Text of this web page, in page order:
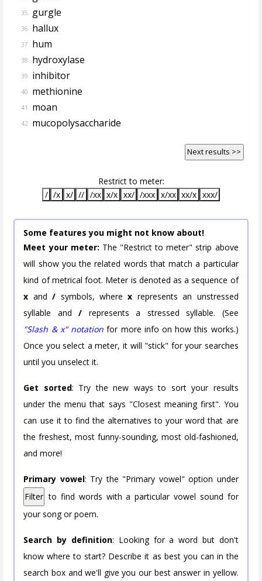
35. gurgle
36. hallux
37. hum
38. hydroxylase
39. inhibitor
40. methionine
41. moan
42. mucopolysaccharide
Next results >>
Restrict to meter:
/ /x x/ // /xx x/x xx/ /xxx x/xx xx/x xxx/
Some features you might not know about!
Meet your meter: The "Restrict to meter" strip above
will show you the related words that match a particular
kind of metrical foot. Meter is denoted as a sequence of
x and/ symbols, wherex represents an unstressed
syllable and/ represents a stressed syllable. (See
"Slash & x" notation for more info on how this works.)
Once you select a meter, it will "stick" for your searches
until you unselect it.
Get sorted: Try the new ways to sort your results
under the menu that says "Closest meaning first". You
can use it to find the alternatives to your word that are
the freshest, most funny-sounding, most old-fashioned,
and more!
Primary vowel: Try the "Primary vowel" option under
Filter to find words with a particular vowel sound for
your song or poem.
Search by definition: Looking for a word but don't
know where to start? Describe it as best you can in the
search box and we'll give you our best answer in yellow.